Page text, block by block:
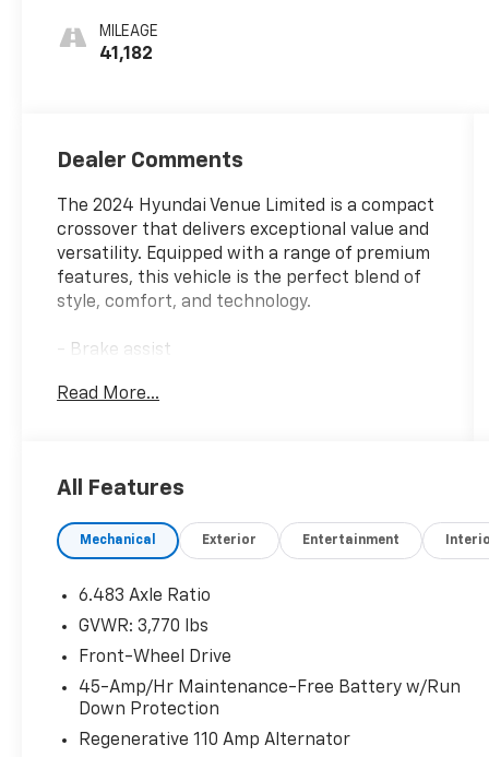
MILEAGE
41,182
Dealer Comments
The 2024 Hyundai Venue Limited is a compact
crossover that delivers exceptional value and
versatility. Equipped with a range of premium
features, this vehicle is the perfect blend of
style, comfort, and technology.
- Brake assist
- Roof rack: rails only
This Venue Limited boasts a well-appointed
interior with carpeted floor mats, a rear seat
added convenience, it also includes a first aid
kit and wheel locks.
The Venue Limited's efficient I4 engine paired
with a CVT transmission and front-wheel
drive provides an EPA-estimated 29 city/33
highway MPG, making it an economical choice
Read More...
All Features
Mechanical Exterior Entertainment
6.483 Axle Ratio
GVWR: 3,770 lbs
Front-Wheel Drive
45-Amp/Hr Maintenance-Free Battery w/Run
Down Protection
Regenerative 110 Amp Alternator